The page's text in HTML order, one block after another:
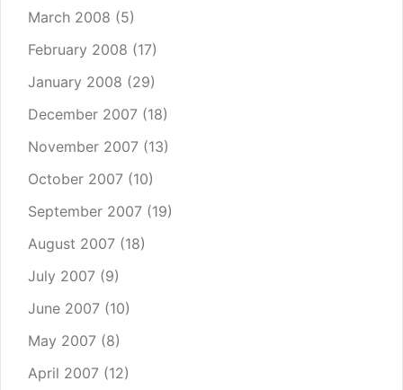
March 2008 (5)
February 2008 (17)
January 2008 (29)
December 2007 (18)
November 2007 (13)
October 2007 (10)
September 2007 (19)
August 2007 (18)
July 2007 (9)
June 2007 (10)
May 2007 (8)
April 2007 (12)